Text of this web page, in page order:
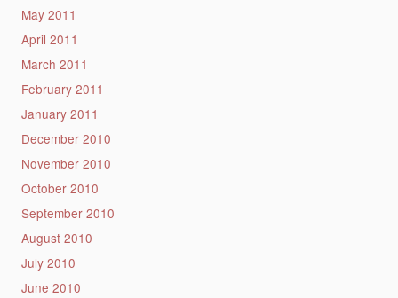
May 2011
April 2011
March 2011
February 2011
January 2011
December 2010
November 2010
October 2010
September 2010
August 2010
July 2010
June 2010